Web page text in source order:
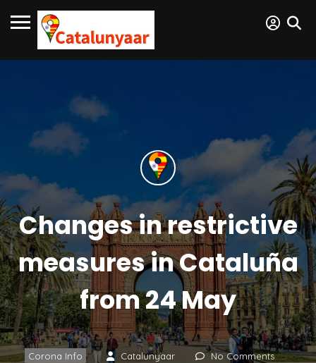
Changes in restrictive
measures in Cataluña
from 24 May
Corona Info Catalunyaar
No Comments